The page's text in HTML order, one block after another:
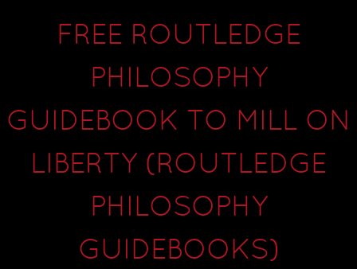
FREE ROUTLEDGE
PHILOSOPHY
GUIDEBOOK TO MILL ON
LIBERTY (ROUTLEDGE
PHILOSOPHY
GUIDEBOOKS)